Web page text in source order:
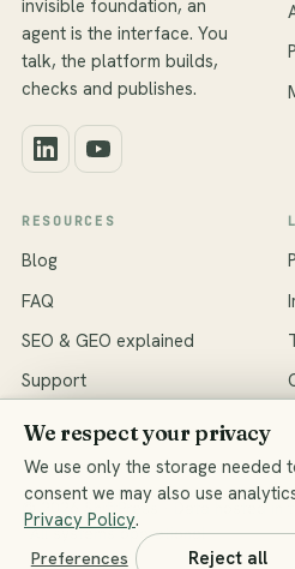
invisible foundation, an
agent is the interface. You
talk, the platform builds,
checks and publishes.
RESOURCES
Blog
FAQ
SEO & GEO explained
Support
© 2026 ShiftPress · Data hosted in
All systems operational
We respect your privacy
We use only the storage needed
consent we may also use
Privacy Policy.
Preferences Reject all